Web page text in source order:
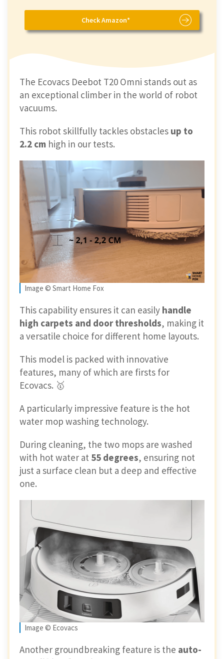
Check Amazon*
The Ecovacs Deebot T20 Omni stands out as
an exceptional climber in the world of robot
vacuums.
This robot skillfully tackles obstacles up to
2.2 cm high in our tests.
Image © Smart Home Fox
This capability ensures it can easily handle
high carpets and door thresholds, making it
a versatile choice for different home layouts.
This model is packed with innovative
features, many of which are firsts for
Ecovacs. 🥇
A particularly impressive feature is the hot
water mop washing technology.
During cleaning, the two mops are washed
with hot water at 55 degrees, ensuring not
just a surface clean but a deep and effective
one.
Image © Ecovacs
Another groundbreaking feature is the auto-